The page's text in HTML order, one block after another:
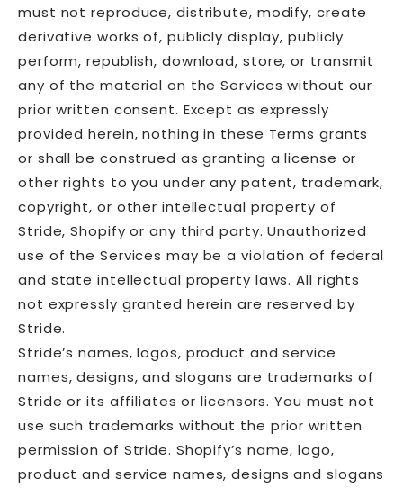
must not reproduce, distribute, modify, create
derivative works of, publicly display, publicly
perform, republish, download, store, or transmit
any of the material on the Services without our
prior written consent. Except as expressly
provided herein, nothing in these Terms grants
or shall be construed as granting a license or
other rights to you under any patent, trademark,
copyright, or other intellectual property of
Stride, Shopify or any third party. Unauthorized
use of the Services may be a violation of federal
and state intellectual property laws. All rights
not expressly granted herein are reserved by
Stride.
Stride’s names, logos, product and service
names, designs, and slogans are trademarks of
Stride or its affiliates or licensors. You must not
use such trademarks without the prior written
permission of Stride. Shopify’s name, logo,
product and service names, designs and slogans